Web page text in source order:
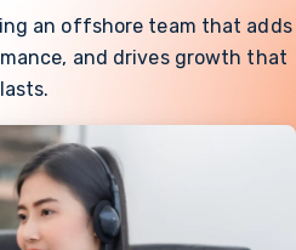
an offshore team that adds
and drives growth that
lasts.